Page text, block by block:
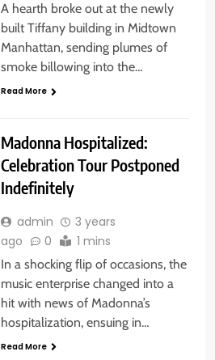
A hearth broke out at the newly
built Tiffany building in Midtown
Manhattan, sending plumes of
smoke billowing into the…
Read More
Madonna Hospitalized:
Celebration Tour Postponed
Indefinitely
admin
3 years
ago
0 1 mins
In a shocking flip of occasions, the
music enterprise changed into a
hit with news of Madonna’s
hospitalization, ensuing in…
Read More